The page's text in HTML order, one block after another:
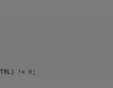
!=
0 ;